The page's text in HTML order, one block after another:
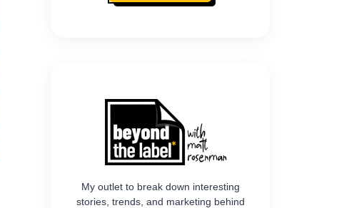
My outlet to break down interesting
stories, trends, and marketing behind